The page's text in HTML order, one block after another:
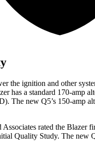
the ignition and other
has a standard 170-amp
The new Q5’s 150-amp
Associates rated the Blazer
Quality Study. The new